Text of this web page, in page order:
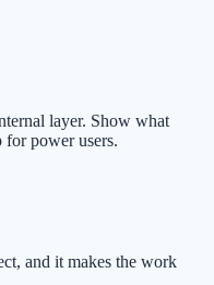
layer. Show what
for power users.
and it makes the work